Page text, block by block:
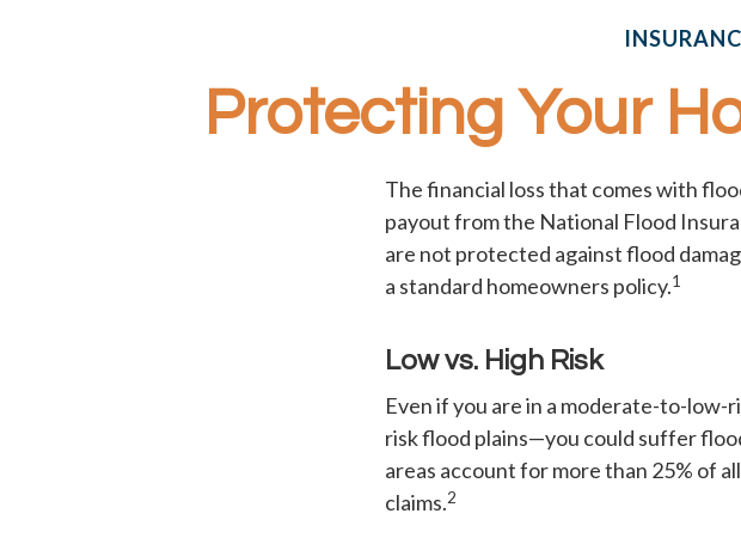
Protecting Your
The financial loss that comes with
payout from the National Flood
are not protected against flood
a standard homeowners policy.1
Low vs. High Risk
Even if you are in a moderate-to-
risk flood plains—you could suffer
areas account for more than 25% of
claims.2